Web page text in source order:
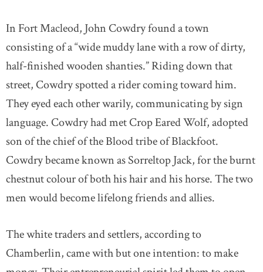
In Fort Macleod, John Cowdry found a town
consisting of a “wide muddy lane with a row of dirty,
half-finished wooden shanties.” Riding down that
street, Cowdry spotted a rider coming toward him.
They eyed each other warily, communicating by sign
language. Cowdry had met Crop Eared Wolf, adopted
son of the chief of the Blood tribe of Blackfoot.
Cowdry became known as Sorreltop Jack, for the burnt
chestnut colour of both his hair and his horse. The two
men would become lifelong friends and allies.
The white traders and settlers, according to
Chamberlin, came with but one intention: to make